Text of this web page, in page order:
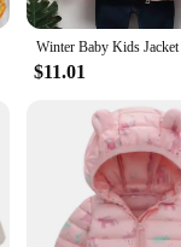
designs and vibrant
outings. The
wear and tear,
running,
$11.01